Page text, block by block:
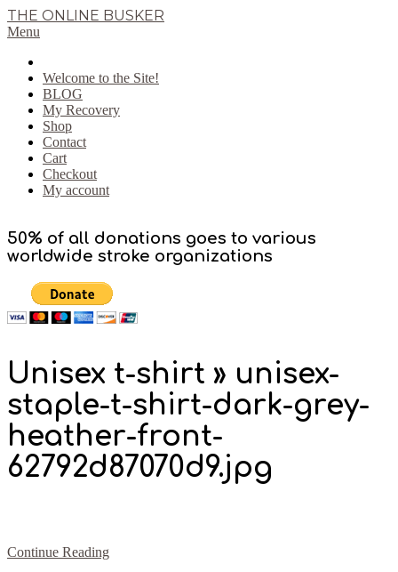
Skip
to
THE ONLINE BUSKER
Primary
Menu
Menu
Welcome to the Site!
BLOG
My Recovery
Shop
Contact
Cart
Checkout
My account
50% of all donations goes to various
worldwide stroke organizations
Unisex t-shirt » unisex-
staple-t-shirt-dark-grey-
heather-front-
62792d87070d9.jpg
Continue Reading